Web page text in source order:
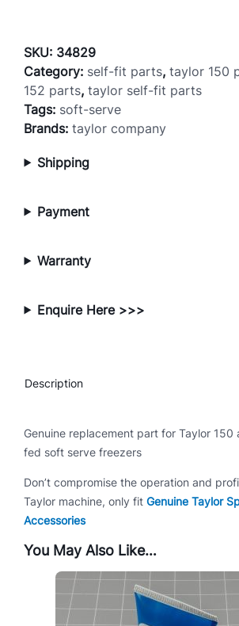
h
u
m
b
S
r
–
5
1
u
n
t
t
y
SKU: 34829
Category: self-fit parts, taylor 150
152 parts, taylor self-fit parts
Tags: soft-serve
Brands:taylor company
Shipping
Payment
Warranty
Enquire Here >>>
Description
Genuine replacement part for Taylor 150
fed soft serve freezers
Don’t compromise the operation and
Taylor machine, only fitGenuine Taylor
Accessories
You May Also Like…